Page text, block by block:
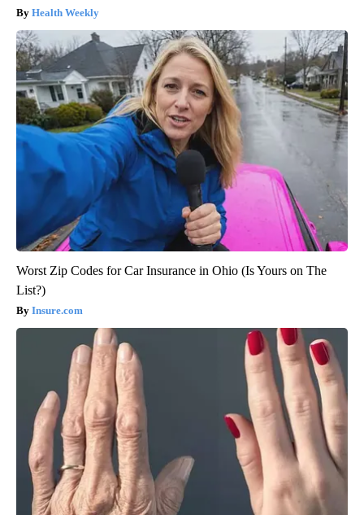
Health Weekly
Worst Zip Codes for Car Insurance in Ohio (Is Yours on The
List?)
Insure.com